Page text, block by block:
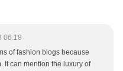
06:18
of fashion blogs because
It can mention the luxury of